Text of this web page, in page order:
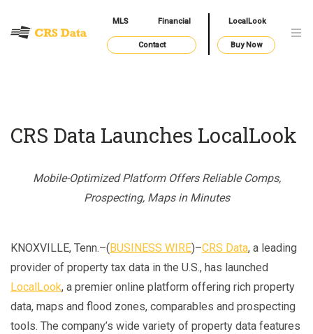
MLS Financial LocalLook
Contact Buy Now
CRS Data Launches LocalLook
Mobile-Optimized Platform Offers Reliable Comps,
Prospecting, Maps in Minutes
KNOXVILLE, Tenn.–(BUSINESS WIRE)–CRS Data, a leading
provider of property tax data in the U.S., has launched
LocalLook, a premier online platform offering rich property
data, maps and flood zones, comparables and prospecting
tools. The company’s wide variety of property data features